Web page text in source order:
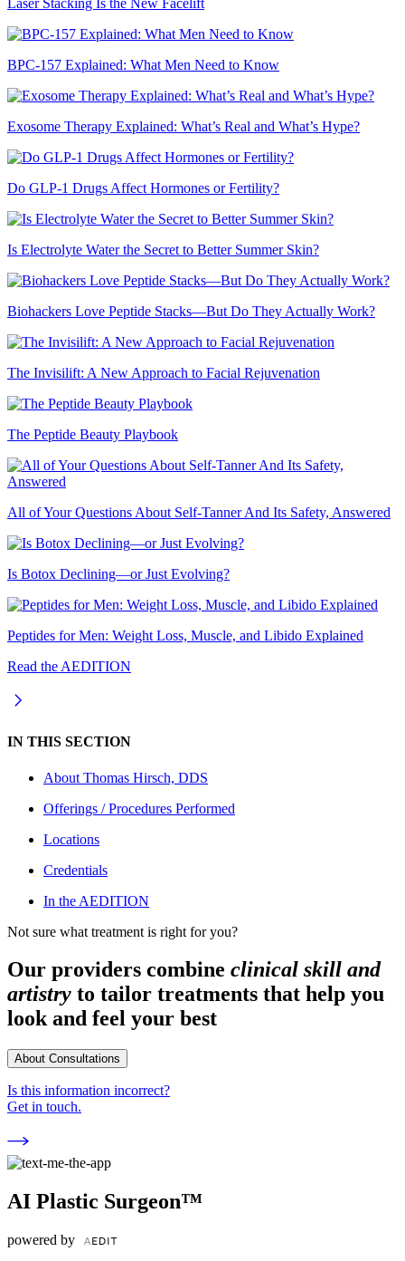
Laser Stacking Is the New Facelift
BPC-157 Explained: What Men Need to Know
Exosome Therapy Explained: What’s Real and What’s Hype?
Do GLP-1 Drugs Affect Hormones or Fertility?
Is Electrolyte Water the Secret to Better Summer Skin?
Biohackers Love Peptide Stacks—But Do They Actually Work?
The Invisilift: A New Approach to Facial Rejuvenation
The Peptide Beauty Playbook
All of Your Questions About Self-Tanner And Its Safety, Answered
Is Botox Declining—or Just Evolving?
Peptides for Men: Weight Loss, Muscle, and Libido Explained
Read the AEDITION
IN THIS SECTION
About Thomas Hirsch, DDS
Offerings / Procedures Performed
Locations
Credentials
In the AEDITION
Not sure what treatment is right for you?
Our providers combine clinical skill and
artistry to tailor treatments that help you
look and feel your best
About Consultations
Is this information incorrect?
Get in touch.
AI Plastic Surgeon™
powered by